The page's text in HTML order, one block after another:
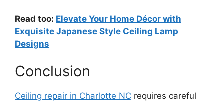
Read too: Elevate Your Home Décor with
Exquisite Japanese Style Ceiling Lamp
Designs
Conclusion
Ceiling repair in Charlotte NC requires careful